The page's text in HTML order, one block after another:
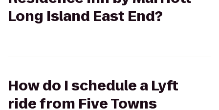
Long Island East End?
How do I schedule a Lyft
ride from Five Towns